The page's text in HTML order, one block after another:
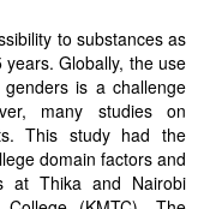
to substances as
Globally, the use
is a challenge
many studies on
This study had the
domain factors and
at Thika and Nairobi